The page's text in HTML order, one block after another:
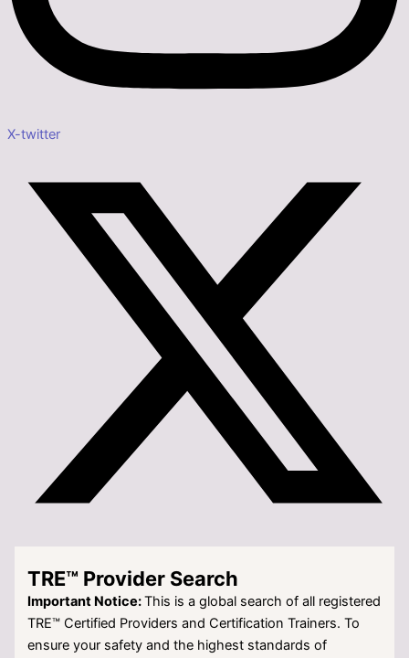
X-twitter
TRE™ Provider Search
Important Notice:This is a global search of all registered
TRE™ Certified Providers and Certification Trainers. To
ensure your safety and the highest standards of